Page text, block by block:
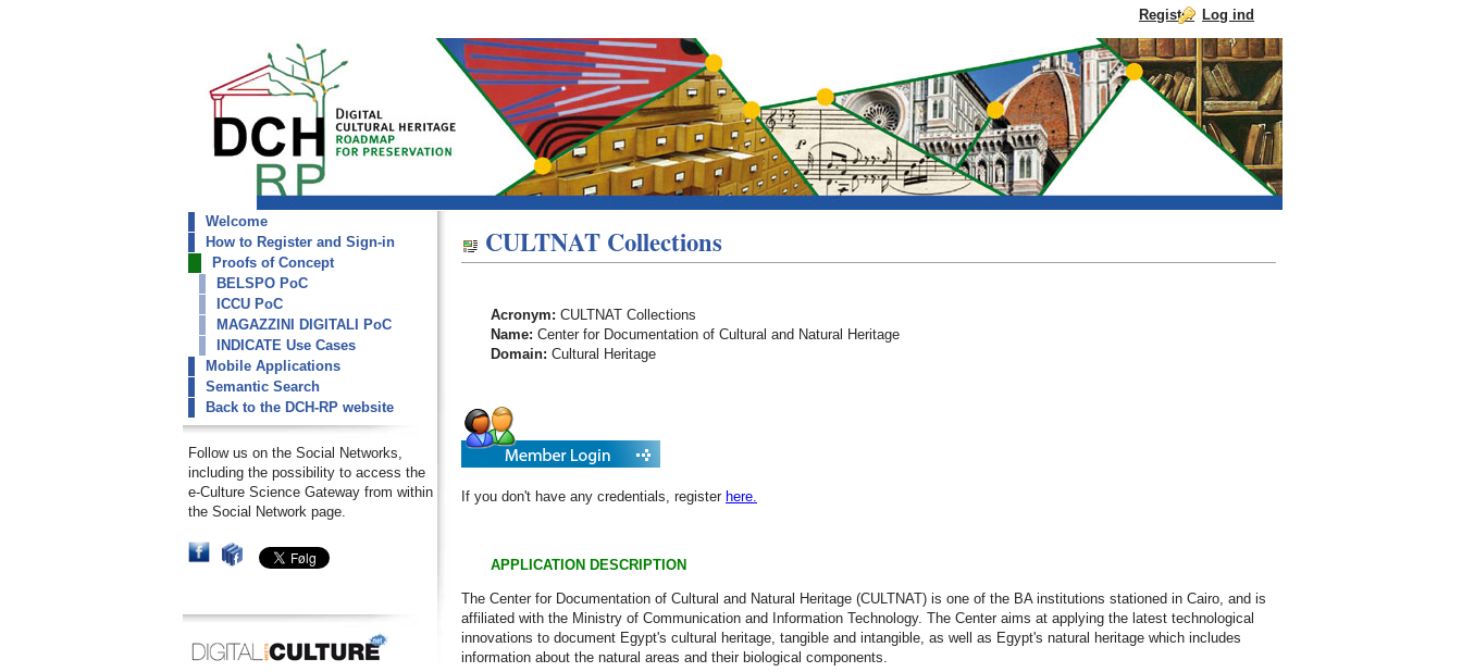
Register Log ind
Skip to Content
dch-rp
CULTNAT Collections
Welcome
How to Register and Sign-in
Proofs of Concept
BELSPO PoC
ICCU PoC
MAGAZZINI DIGITALI PoC
INDICATE Use Cases
Mobile Applications
Semantic Search
Back to the DCH-RP website
Follow us on the Social Networks,
including the possibility to access the
e-Culture Science Gateway from within
the Social Network page.
CULTNAT Collections
Acronym: CULTNAT Collections
Name: Center for Documentation of Cultural and Natural Heritage
Domain: Cultural Heritage
If you don't have any credentials, register here.
APPLICATION DESCRIPTION
The Center for Documentation of Cultural and Natural Heritage (CULTNAT) is one of the BA institutions stationed in Cairo, and is
affiliated with the Ministry of Communication and Information Technology. The Center aims at applying the latest technological
innovations to document Egypt's cultural heritage, tangible and intangible, as well as Egypt's natural heritage which includes
information about the natural areas and their biological components.